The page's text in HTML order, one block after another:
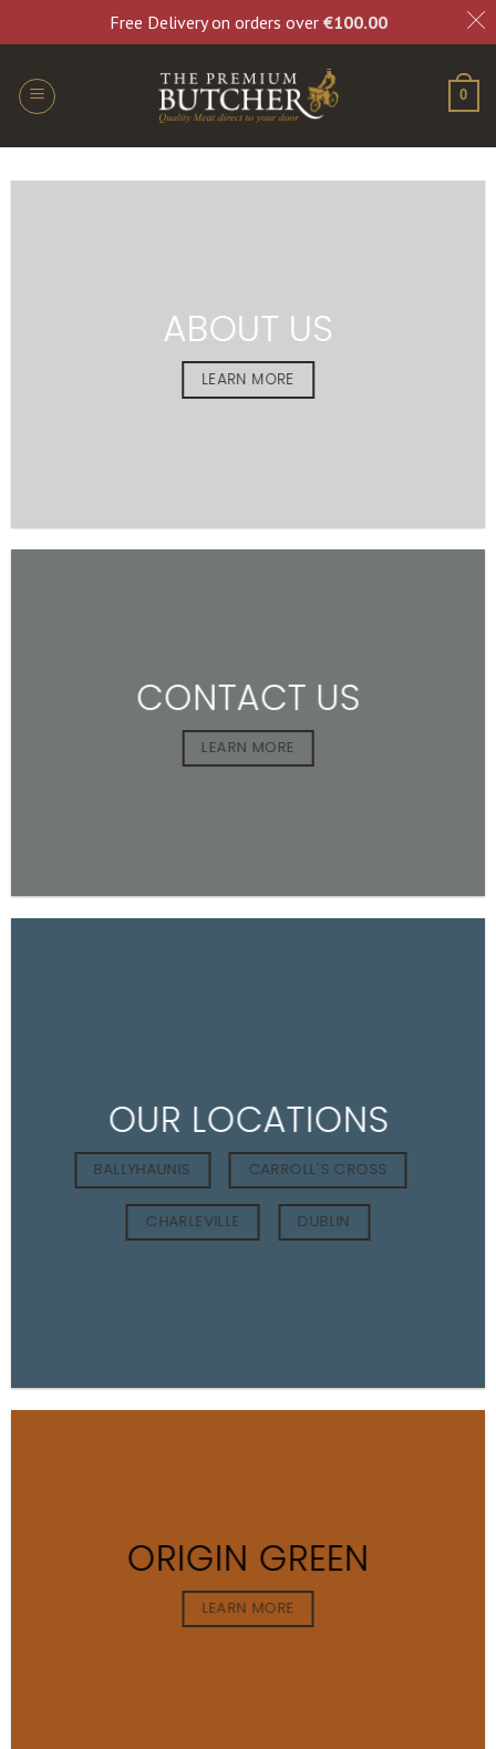
Free Delivery on orders over €100.00
0
ABOUT US
LEARN MORE
CONTACT US
LEARN MORE
OUR LOCATIONS
BALLYHAUNIS CARROLL'S CROSS
CHARLEVILLE DUBLIN
ORIGIN GREEN
LEARN MORE